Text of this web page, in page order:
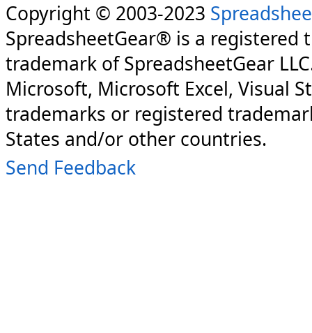
Copyright © 2003-2023
SpreadsheetGear® is a registered
trademark of SpreadsheetGear
Microsoft, Microsoft Excel, Visual
trademarks or registered
States and/or other countries.
Send Feedback